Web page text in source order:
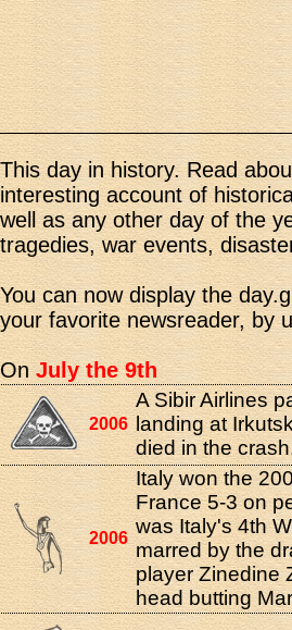
This day in history. Read
interesting account of
well as any other day of the
tragedies, war events,
You can now display the
your favorite newsreader, by
OnJuly the 9th
2006
A Sibir Airlines
landing at
died in the
2006
Italy won the
France 5-3 on
was Italy's 4th
marred by the
player Zinedine
head butting